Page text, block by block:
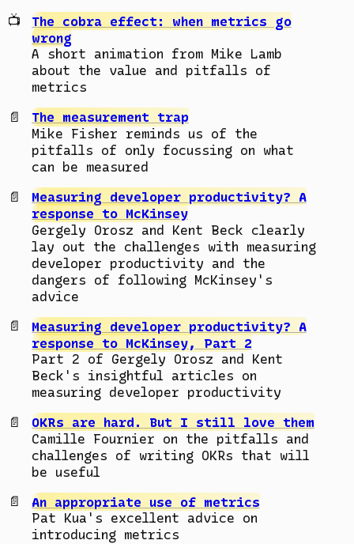
The cobra effect: when metrics go
wrong
A short animation from Mike Lamb
about the value and pitfalls of
metrics
The measurement trap
Mike Fisher reminds us of the
pitfalls of only focussing on what
can be measured
Measuring developer productivity? A
response to McKinsey
Gergely Orosz and Kent Beck clearly
lay out the challenges with measuring
developer productivity and the
dangers of following McKinsey's
advice
Measuring developer productivity? A
response to McKinsey, Part 2
Part 2 of Gergely Orosz and Kent
Beck's insightful articles on
measuring developer productivity
OKRs are hard. But I still love them
Camille Fournier on the pitfalls and
challenges of writing OKRs that will
be useful
An appropriate use of metrics
Pat Kua's excellent advice on
introducing metrics